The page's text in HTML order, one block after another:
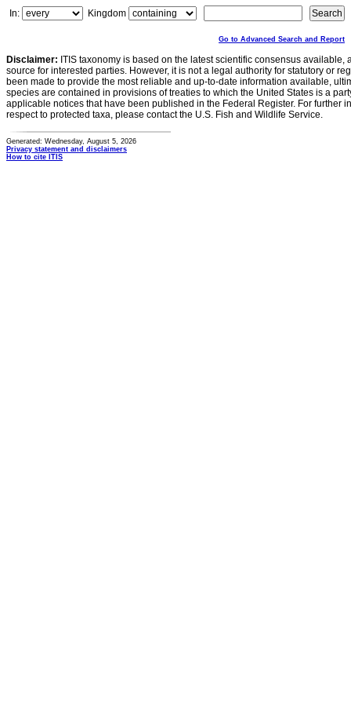
In:
Kingdom
Go to Advanced Search and Report
Disclaimer: ITIS taxonomy is based on the latest scientific consensus
source for interested parties. However, it is not a legal authority for statutory or
been made to provide the most reliable and up-to-date information available,
species are contained in provisions of treaties to which the United States is a
applicable notices that have been published in the Federal Register. For further
respect to protected taxa, please contact the U.S. Fish and Wildlife Service.
Generated: Wednesday, August 5, 2026
Privacy statement and disclaimers
How to cite ITIS